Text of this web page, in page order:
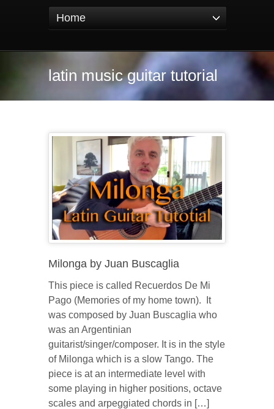
Home
latin music guitar tutorial
Milonga by Juan Buscaglia
This piece is called Recuerdos De Mi
Pago (Memories of my home town). It
was composed by Juan Buscaglia who
was an Argentinian
guitarist/singer/composer. It is in the style
of Milonga which is a slow Tango. The
piece is at an intermediate level with
some playing in higher positions, octave
scales and arpeggiated chords in […]